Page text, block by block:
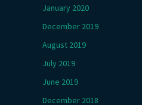
January 2020
December 2019
August 2019
July 2019
June 2019
December 2018